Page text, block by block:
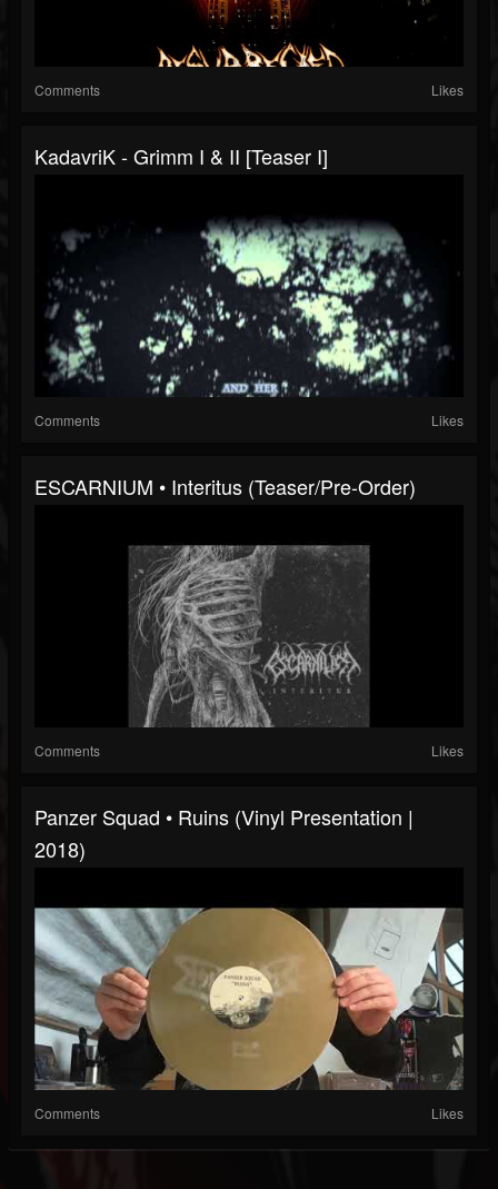
Comments Likes
KadavriK - Grimm I & II [Teaser I]
Comments Likes
ESCARNIUM • Interitus (Teaser/Pre-Order)
Comments Likes
Panzer Squad • Ruins (Vinyl Presentation |
2018)
Comments Likes